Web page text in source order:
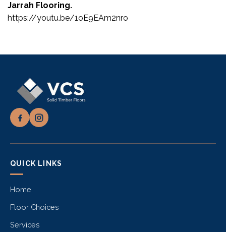
Jarrah Flooring.
https://youtu.be/1oE9EAm2nro
QUICK LINKS
Home
Floor Choices
Services